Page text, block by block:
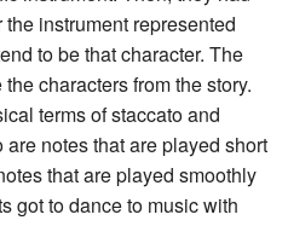
instrument represented
to be that character. The
characters from the story.
terms of staccato and
notes that are played short
that are played smoothly
got to dance to music with